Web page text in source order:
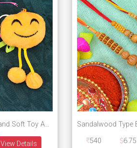
Angry Bird Mickey Mouse and Soft Toy Amazing Combo of Three Kids Rakhi
View Details
540
6.75